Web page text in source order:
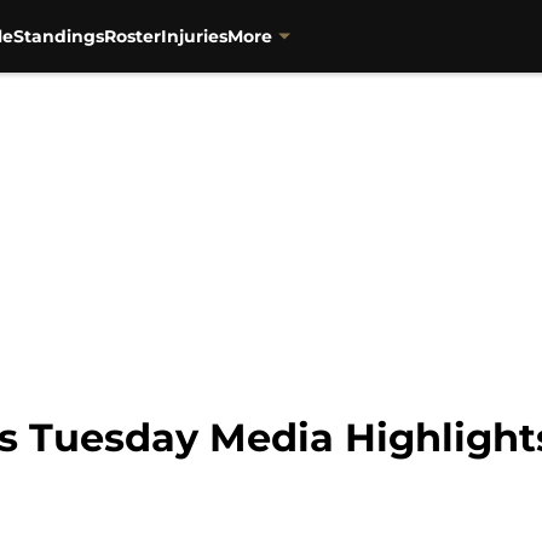
StandingsRosterInjuriesMore
Tuesday Media